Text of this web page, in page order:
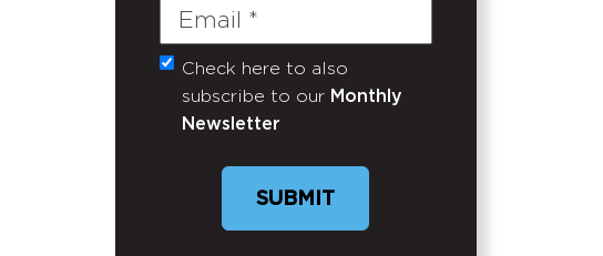
Email
(Required)
Untitled
Check here to also
subscribe to our Monthly
Newsletter
SUBMIT